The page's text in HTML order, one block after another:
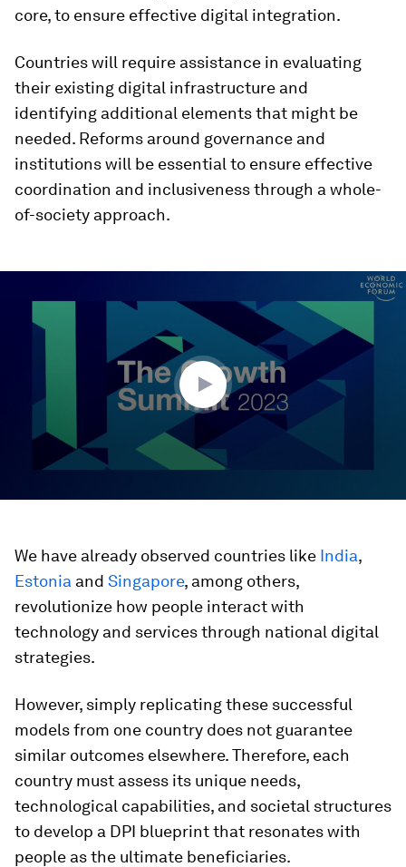
core, to ensure effective digital integration.
Countries will require assistance in evaluating
their existing digital infrastructure and
identifying additional elements that might be
needed. Reforms around governance and
institutions will be essential to ensure effective
coordination and inclusiveness through a whole-
of-society approach.
We have already observed countries like India,
Estonia and Singapore, among others,
revolutionize how people interact with
technology and services through national digital
strategies.
However, simply replicating these successful
models from one country does not guarantee
similar outcomes elsewhere. Therefore, each
country must assess its unique needs,
technological capabilities, and societal structures
to develop a DPI blueprint that resonates with
people as the ultimate beneficiaries.